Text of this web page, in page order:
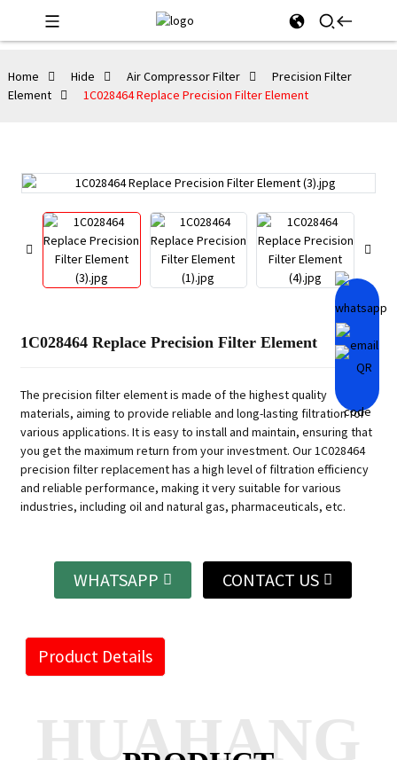
Home Hide Air Compressor Filter
Precision Filter
Element
1C028464 Replace Precision Filter Element
1C028464 Replace Precision Filter Element
The precision filter element is made of the highest quality
materials, aiming to provide reliable and long-lasting filtration for
various applications. It is easy to install and maintain, ensuring that
you get the maximum return from your investment. Our 1C028464
precision filter replacement has a high level of filtration efficiency
and reliable performance, making it very suitable for various
industries, including oil and natural gas, pharmaceuticals, etc.
WHATSAPP CONTACT US
Product Details
HUAHANG